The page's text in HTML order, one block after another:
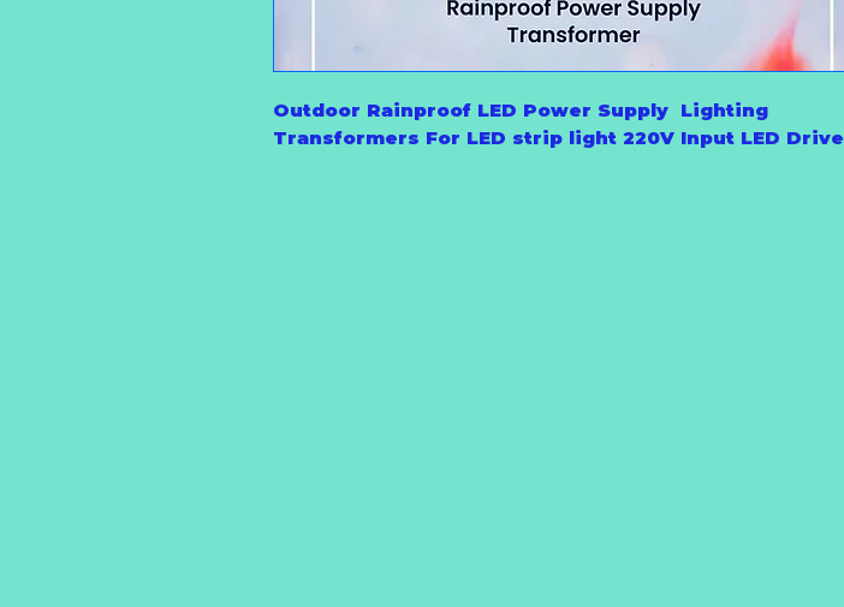
Outdoor Rainproof LED Power Supply Lighting
Transformers For LED strip light 220V Input LED Drive